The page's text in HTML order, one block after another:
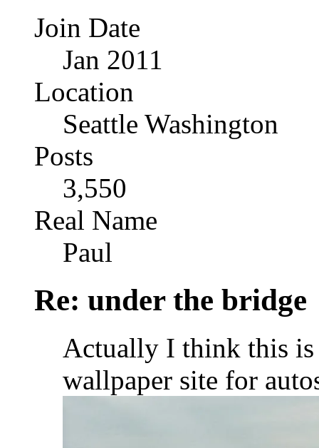
Join Date
Jan 2011
Location
Seattle Washington
Posts
3,550
Real Name
Paul
Re: under the bridge
Actually I think this is
wallpaper site for